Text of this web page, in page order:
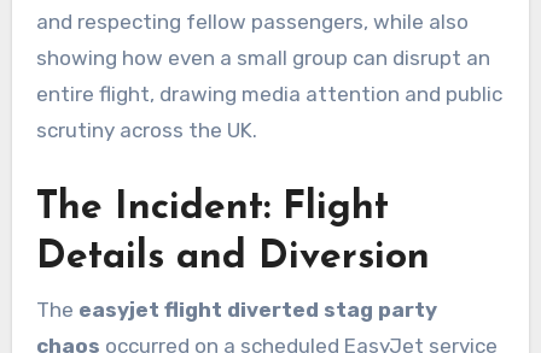
and respecting fellow passengers, while also
showing how even a small group can disrupt an
entire flight, drawing media attention and public
scrutiny across the UK.
The Incident: Flight
Details and Diversion
The easyjet flight diverted stag party
chaos occurred on a scheduled EasyJet service